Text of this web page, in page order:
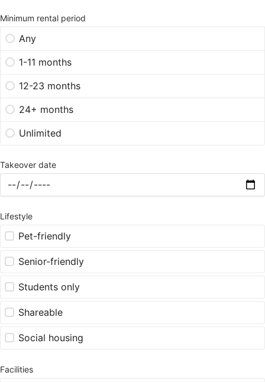
Minimum rental period
Any
1-11 months
12-23 months
24+ months
Unlimited
Takeover date
Lifestyle
Pet-friendly
Senior-friendly
Students only
Shareable
Social housing
Facilities